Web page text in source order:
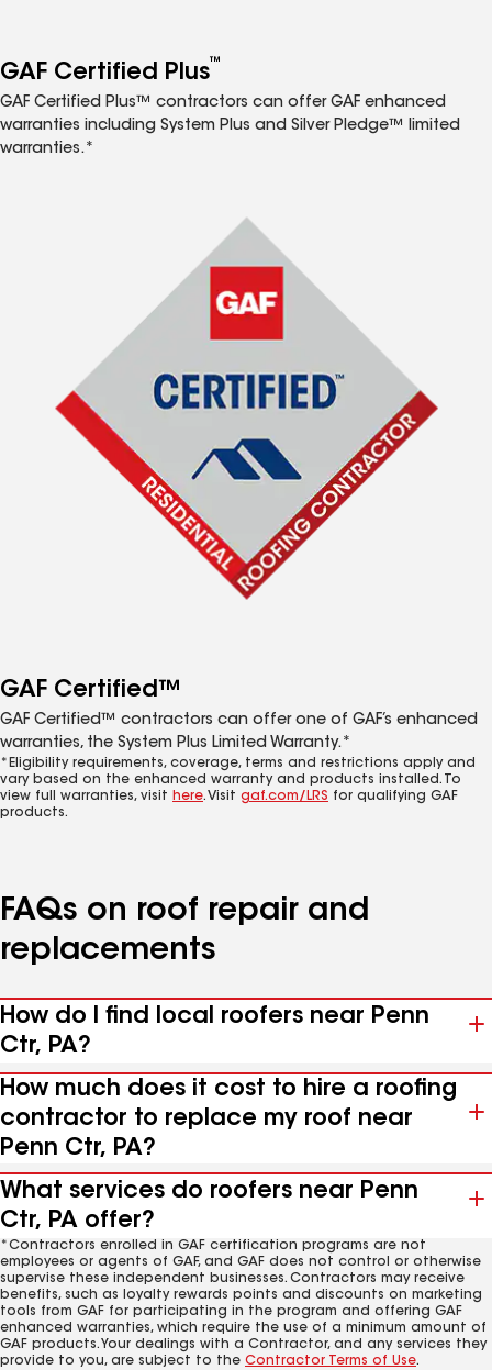
GAF Certified Plus™
GAF Certified Plus™ contractors can offer GAF enhanced
warranties including System Plus and Silver Pledge™ limited
warranties.*
GAF Certified™
GAF Certified™ contractors can offer one of GAF’s enhanced
warranties, the System Plus Limited Warranty.*
*Eligibility requirements, coverage, terms and restrictions apply and
vary based on the enhanced warranty and products installed. To
view full warranties, visit here. Visit gaf.com/LRS for qualifying GAF
products.
FAQs on roof repair and
replacements
How do I find local roofers near Penn
Ctr, PA?
How much does it cost to hire a roofing
contractor to replace my roof near
Penn Ctr, PA?
What services do roofers near Penn
Ctr, PA offer?
*Contractors enrolled in GAF certification programs are not
employees or agents of GAF, and GAF does not control or otherwise
supervise these independent businesses. Contractors may receive
benefits, such as loyalty rewards points and discounts on marketing
tools from GAF for participating in the program and offering GAF
enhanced warranties, which require the use of a minimum amount of
GAF products. Your dealings with a Contractor, and any services they
provide to you, are subject to the Contractor Terms of Use.